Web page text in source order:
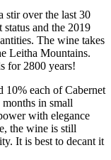
stir over the last 30
and the 2019
The wine takes
Leitha Mountains.
for 2800 years!
10% each of Cabernet
in small
with elegance
the wine is still
It is best to decant it